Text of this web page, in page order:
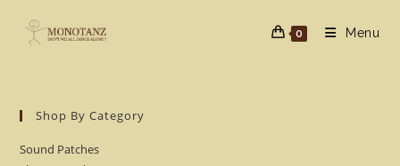
0 Menu
Shop By Category
Sound Patches